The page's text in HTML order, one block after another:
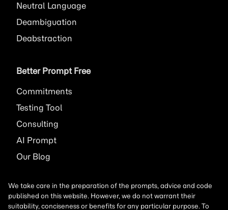
Neutral Language
Deambiguation
Deabstraction
Better Prompt Free
Commitments
Testing Tool
Consulting
AI Prompt
Our Blog
We take care in the preparation of the prompts, advice and code
published on this website. However, we do not warrant their
suitability, conciseness or benefits for any particular purpose. To